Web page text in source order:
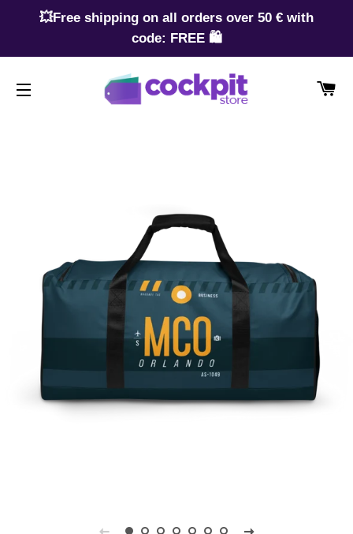
💥Free shipping on all orders over 50 € with
code: FREE 🛍️